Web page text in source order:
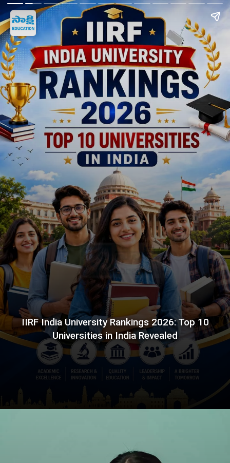
IIRF India University Rankings 2026: Top 10
Universities in India Revealed